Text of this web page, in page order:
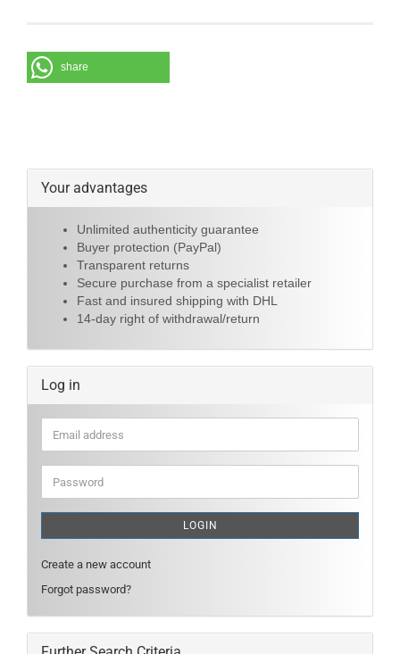
share
Your advantages
Unlimited authenticity guarantee
Buyer protection (PayPal)
Transparent returns
Secure purchase from a specialist retailer
Fast and insured shipping with DHL
14-day right of withdrawal/return
Log in
Email
address
Password
LOGIN
Create a new account
Forgot password?